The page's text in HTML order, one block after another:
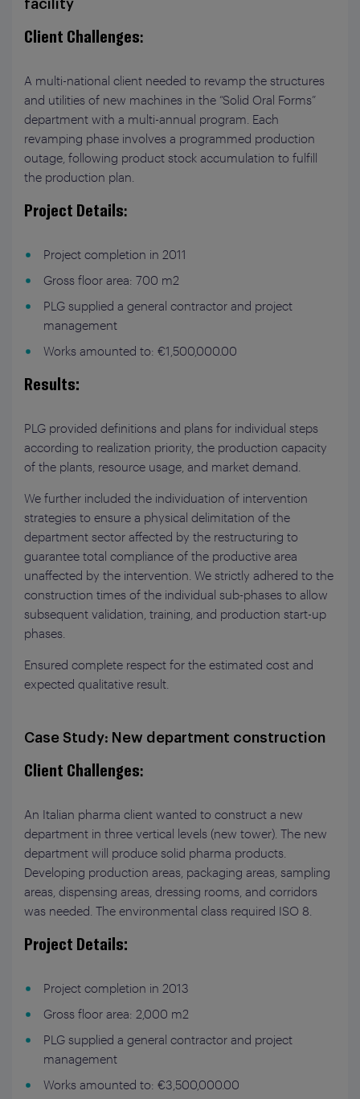
facility
Client Challenges:
A multi-national client needed to revamp the structures
and utilities of new machines in the “Solid Oral Forms”
department with a multi-annual program. Each
revamping phase involves a programmed production
outage, following product stock accumulation to fulfill
the production plan.
Project Details:
Project completion in 2011
Gross floor area: 700 m2
PLG supplied a general contractor and project
management
Works amounted to: €1,500,000.00
Results:
PLG provided definitions and plans for individual steps
according to realization priority, the production capacity
of the plants, resource usage, and market demand.
We further included the individuation of intervention
strategies to ensure a physical delimitation of the
department sector affected by the restructuring to
guarantee total compliance of the productive area
unaffected by the intervention. We strictly adhered to the
construction times of the individual sub-phases to allow
subsequent validation, training, and production start-up
phases.
Ensured complete respect for the estimated cost and
expected qualitative result.
Case Study: New department construction
Client Challenges:
An Italian pharma client wanted to construct a new
department in three vertical levels (new tower). The new
department will produce solid pharma products.
Developing production areas, packaging areas, sampling
areas, dispensing areas, dressing rooms, and corridors
was needed. The environmental class required ISO 8.
Project Details:
Project completion in 2013
Gross floor area: 2,000 m2
PLG supplied a general contractor and project
management
Works amounted to: €3,500,000.00